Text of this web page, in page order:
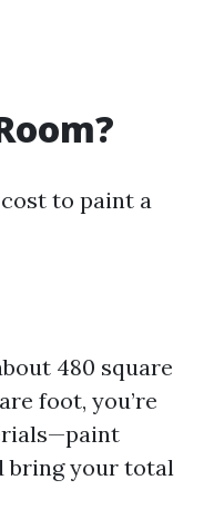
cost to paint a
480 square
foot, you’re
bring your total